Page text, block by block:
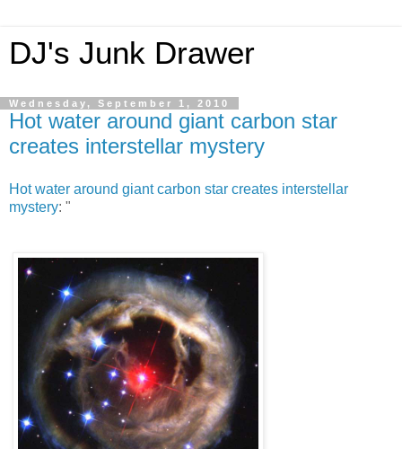
DJ's Junk Drawer
Wednesday, September 1, 2010
Hot water around giant carbon star
creates interstellar mystery
Hot water around giant carbon star creates interstellar
mystery: "